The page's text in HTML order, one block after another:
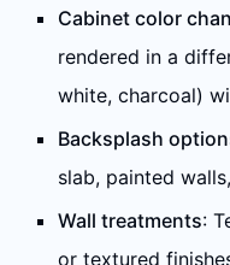
Cabinet color
rendered in a
white, charcoal)
Backsplash
slab, painted
Wall treatments:
or textured